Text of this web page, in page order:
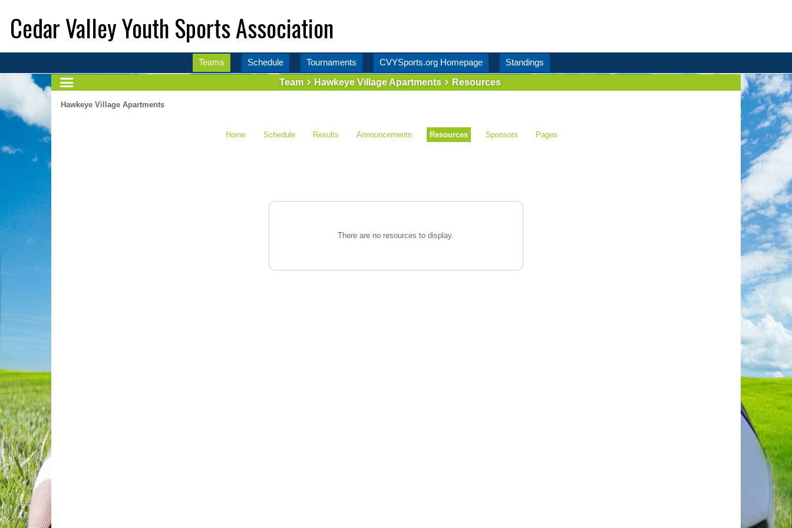
Cedar Valley Youth Sports Association
Teams Schedule Tournaments CVYSports.org Homepage
Standings
Team
Hawkeye Village Apartments Resources
Hawkeye Village Apartments
Home Schedule Results Announcements Resources Sponsors Pages
There are no resources to display.